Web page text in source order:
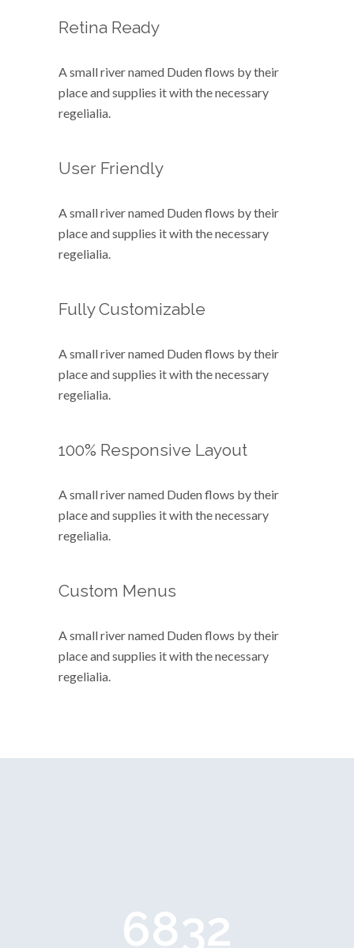
Retina Ready
A small river named Duden flows by their
place and supplies it with the necessary
regelialia.
User Friendly
A small river named Duden flows by their
place and supplies it with the necessary
regelialia.
Fully Customizable
A small river named Duden flows by their
place and supplies it with the necessary
regelialia.
100% Responsive Layout
A small river named Duden flows by their
place and supplies it with the necessary
regelialia.
Custom Menus
A small river named Duden flows by their
place and supplies it with the necessary
regelialia.
6832